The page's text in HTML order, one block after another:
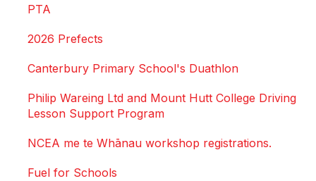
PTA
2026 Prefects
Canterbury Primary School's Duathlon
Philip Wareing Ltd and Mount Hutt College Driving
Lesson Support Program
NCEA me te Whānau workshop registrations.
Fuel for Schools